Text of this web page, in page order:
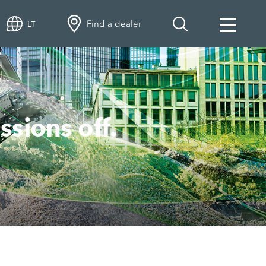
LT Find a dealer
off.